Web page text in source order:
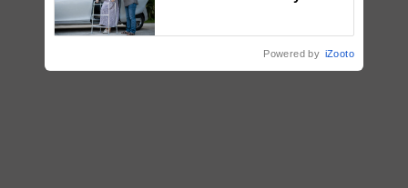
Powered by iZooto